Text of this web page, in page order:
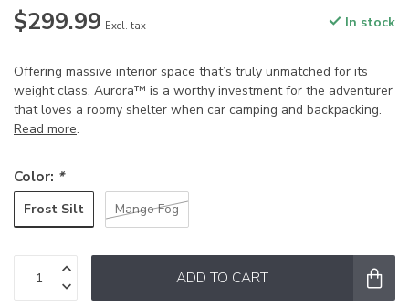
$299.99 Excl. tax In stock
Offering massive interior space that’s truly unmatched for its
weight class, Aurora™ is a worthy investment for the adventurer
that loves a roomy shelter when car camping and backpacking.
Read more.
Color: *
Frost Silt Mango Fog
ADD TO CART